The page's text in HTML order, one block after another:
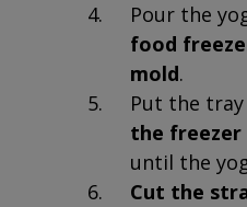
Pour the
food
mold.
Put the
the
until the
Cut the